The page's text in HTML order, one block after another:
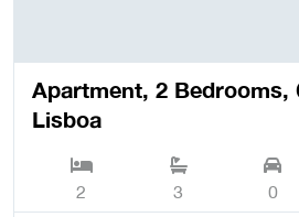
Apartment, 2 Bedrooms,
Lisboa
2 3 0